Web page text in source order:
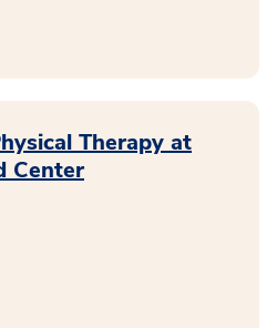
Therapy at
Center